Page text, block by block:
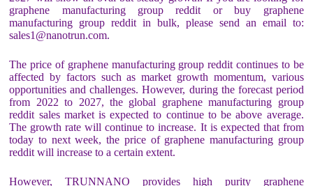
graphene manufacturing group reddit or buy graphene
manufacturing group reddit in bulk, please send an email to:
sales1@nanotrun.com.
The price of graphene manufacturing group reddit continues to be
affected by factors such as market growth momentum, various
opportunities and challenges. However, during the forecast period
from 2022 to 2027, the global graphene manufacturing group
reddit sales market is expected to continue to be above average.
The growth rate will continue to increase. It is expected that from
today to next week, the price of graphene manufacturing group
reddit will increase to a certain extent.
However, TRUNNANO provides high purity graphene